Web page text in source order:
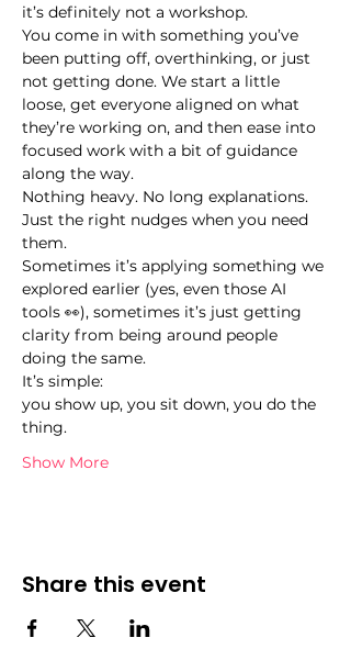
it’s definitely not a workshop.
You come in with something you’ve
been putting off, overthinking, or just
not getting done. We start a little
loose, get everyone aligned on what
they’re working on, and then ease into
focused work with a bit of guidance
along the way.
Nothing heavy. No long explanations.
Just the right nudges when you need
them.
Sometimes it’s applying something we
explored earlier (yes, even those AI
tools 👀), sometimes it’s just getting
clarity from being around people
doing the same.
It’s simple:
you show up, you sit down, you do the
thing.
Show More
Share this event